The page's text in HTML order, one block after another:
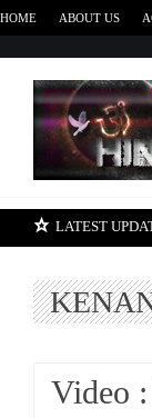
HOME ABOUT US
LATEST
Video